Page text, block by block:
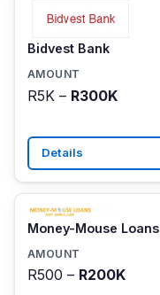
Bidvest Bank
R5K – R300K
Details
Money-Mouse Loans
R500 – R200K